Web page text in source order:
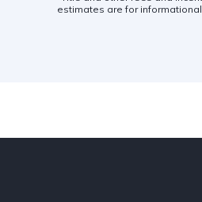
estimates are for